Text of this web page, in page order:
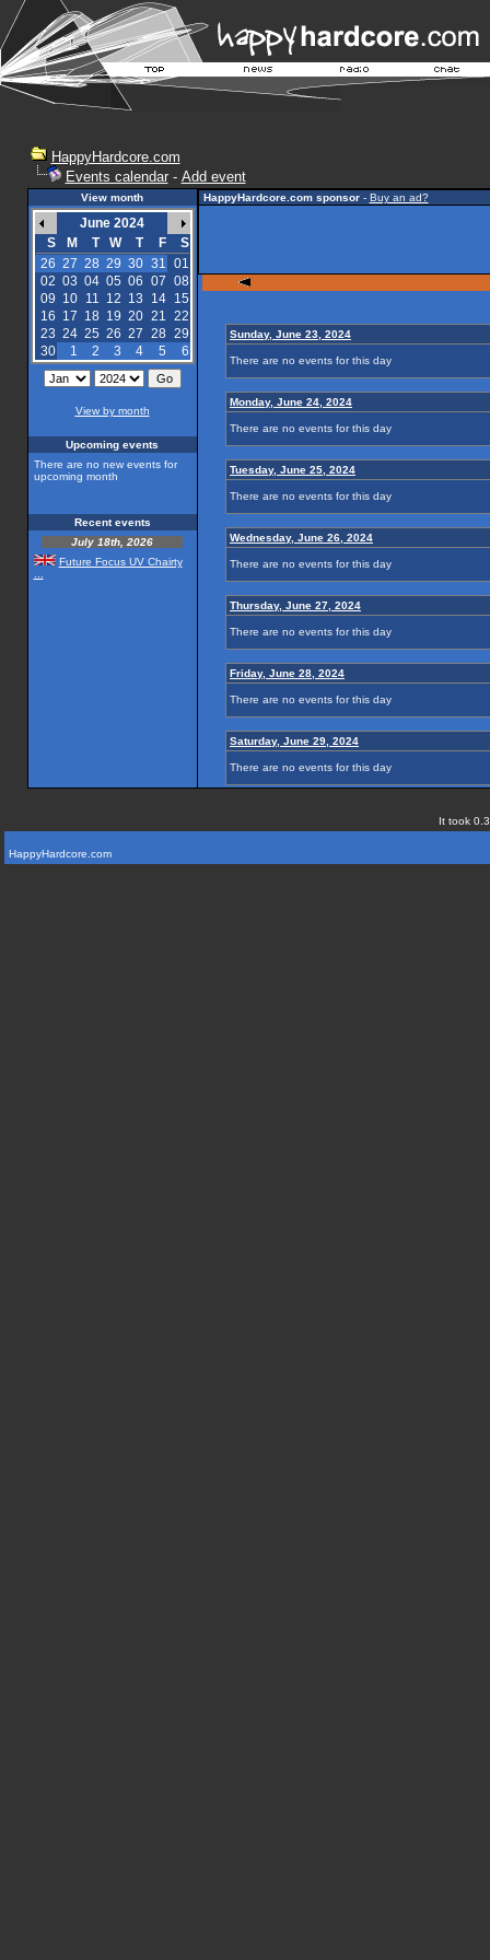
HappyHardcore.com
Events calendar- Add event
View month
June 2024
S
M T W T F
S
26 27 28 29 30 31 01
02 03 04 05 06 07 08
09 10 11 12 13 14
15
16 17 18 19 20 21 22
23 24 25 26 27 28 29
30
1 2 3 4 5 6
View by month
Upcoming events
There are no new events for
upcoming month
Recent events
July 18th, 2026
Future Focus UV Chairty
HappyHardcore.com sponsor- Buy an ad?
Sunday, June 23, 2024
There are no events for this day
Monday, June 24, 2024
There are no events for this day
Tuesday, June 25, 2024
There are no events for this day
Wednesday, June 26, 2024
There are no events for this day
Thursday, June 27, 2024
There are no events for this day
Friday, June 28, 2024
There are no events for this day
Saturday, June 29, 2024
There are no events for this day
It took
HappyHardcore.com